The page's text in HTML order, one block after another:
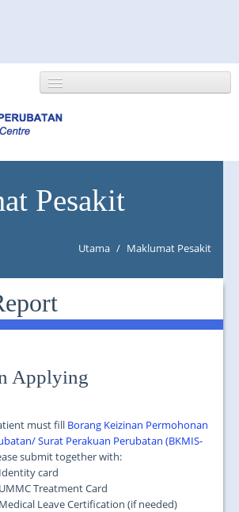
NEWS/EVENTS
DEPARTMENT
MAPS & LOCATION
Pesakit
Utama / Maklumat Pesakit
Applying
must fill Borang Keizinan Permohonan
Surat Perakuan Perubatan (BKMIS-
submit together with:
card
Treatment Card
Leave Certification (if needed)